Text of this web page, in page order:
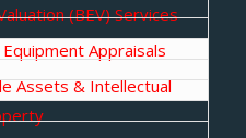
(BEV) Services
Appraisals
Assets & Intellectual